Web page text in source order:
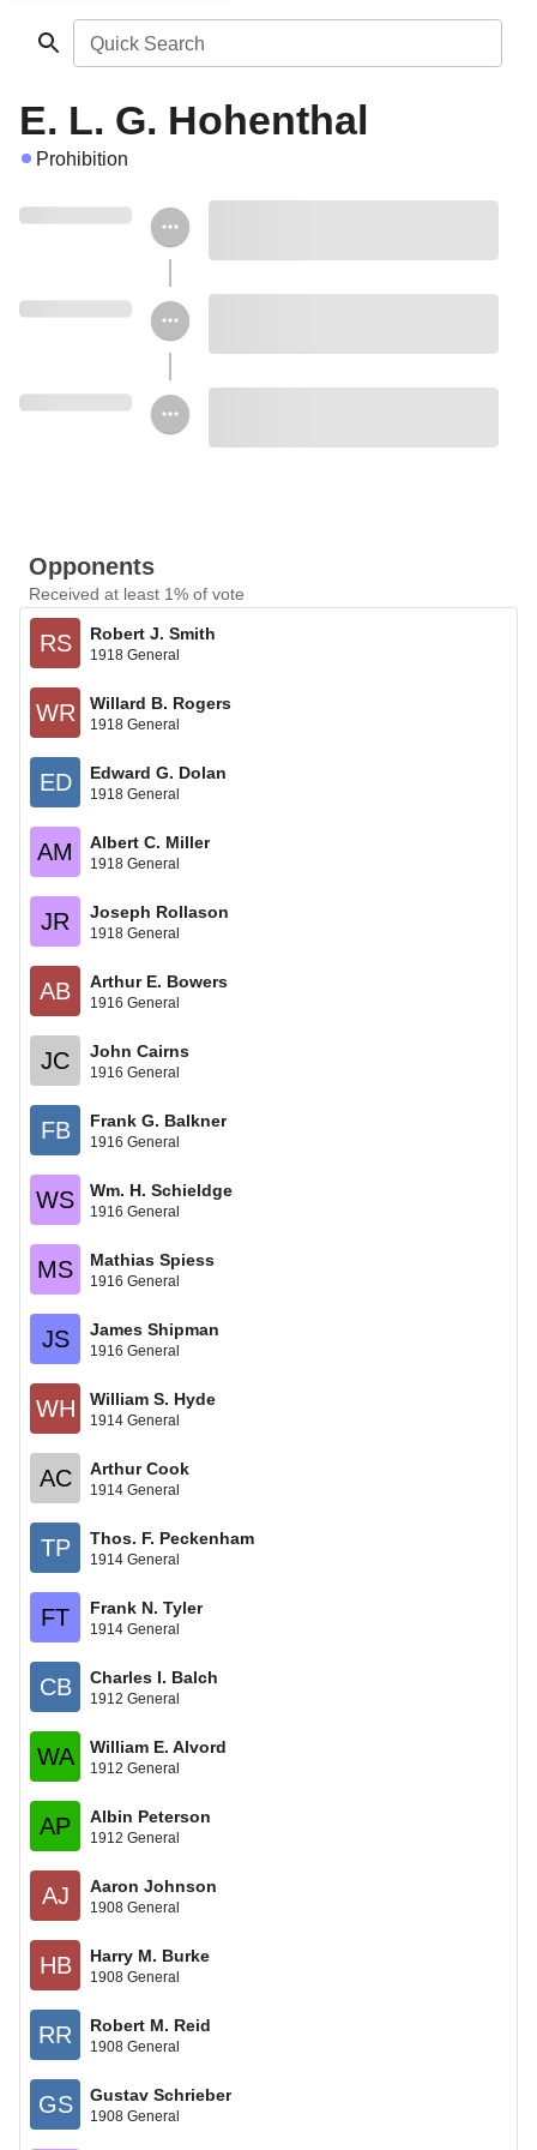
Quick Search
E. L. G. Hohenthal
Prohibition
Opponents
Received at least 1% of vote
RS Robert J. Smith
1918 General
WR Willard B. Rogers
1918 General
ED Edward G. Dolan
1918 General
AM Albert C. Miller
1918 General
JR Joseph Rollason
1918 General
AB Arthur E. Bowers
1916 General
JC John Cairns
1916 General
FB Frank G. Balkner
1916 General
WS Wm. H. Schieldge
1916 General
MS Mathias Spiess
1916 General
JS James Shipman
1916 General
WH William S. Hyde
1914 General
AC Arthur Cook
1914 General
TP Thos. F. Peckenham
1914 General
FT Frank N. Tyler
1914 General
CB Charles I. Balch
1912 General
WA William E. Alvord
1912 General
AP Albin Peterson
1912 General
AJ Aaron Johnson
1908 General
HB Harry M. Burke
1908 General
RR Robert M. Reid
1908 General
GS Gustav Schrieber
1908 General